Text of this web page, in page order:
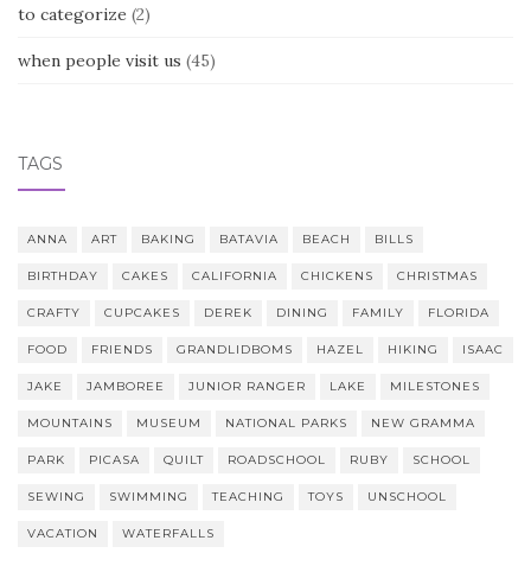
to categorize (2)
when people visit us (45)
TAGS
ANNA ART BAKING BATAVIA BEACH BILLS
BIRTHDAY CAKES CALIFORNIA CHICKENS CHRISTMAS
CRAFTY CUPCAKES DEREK DINING FAMILY FLORIDA
FOOD FRIENDS GRANDLIDBOMS HAZEL HIKING ISAAC
JAKE JAMBOREE JUNIOR RANGER LAKE MILESTONES
MOUNTAINS MUSEUM NATIONAL PARKS NEW GRAMMA
PARK PICASA QUILT ROADSCHOOL RUBY SCHOOL
SEWING SWIMMING TEACHING TOYS UNSCHOOL
VACATION WATERFALLS